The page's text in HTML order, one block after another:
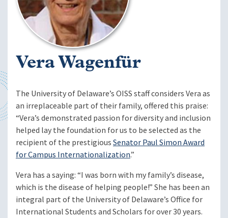
Vera Wagenfür
The University of Delaware’s OISS staff considers Vera as
an irreplaceable part of their family, offered this praise:
“Vera’s demonstrated passion for diversity and inclusion
helped lay the foundation for us to be selected as the
recipient of the prestigiousSenator Paul Simon Award
for Campus Internationalization.”
Vera has a saying: “I was born with my family’s disease,
which is the disease of helping people!” She has been an
integral part of the University of Delaware’s Office for
International Students and Scholars for over 30 years.